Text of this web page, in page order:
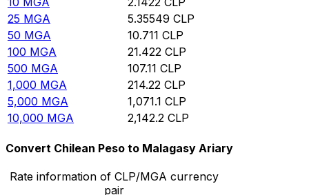
25 MGA 5.35549 CLP
50 MGA 10.711 CLP
100 MGA 21.422 CLP
500 MGA 107.11 CLP
1,000 MGA 214.22 CLP
5,000 MGA 1,071.1 CLP
10,000 MGA 2,142.2 CLP
Convert Chilean Peso to Malagasy Ariary
Rate information of CLP/MGA currency
pair